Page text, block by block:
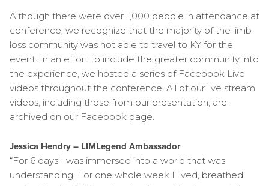
Although there were over 1,000 people in attendance at
conference, we recognize that the majority of the limb
loss community was not able to travel to KY for the
event. In an effort to include the greater community into
the experience, we hosted a series of Facebook Live
videos throughout the conference. All of our live stream
videos, including those from our presentation, are
archived on our Facebook page.
Jessica Hendry – LIMLegend Ambassador
“For 6 days I was immersed into a world that was
understanding. For one whole week I lived, breathed